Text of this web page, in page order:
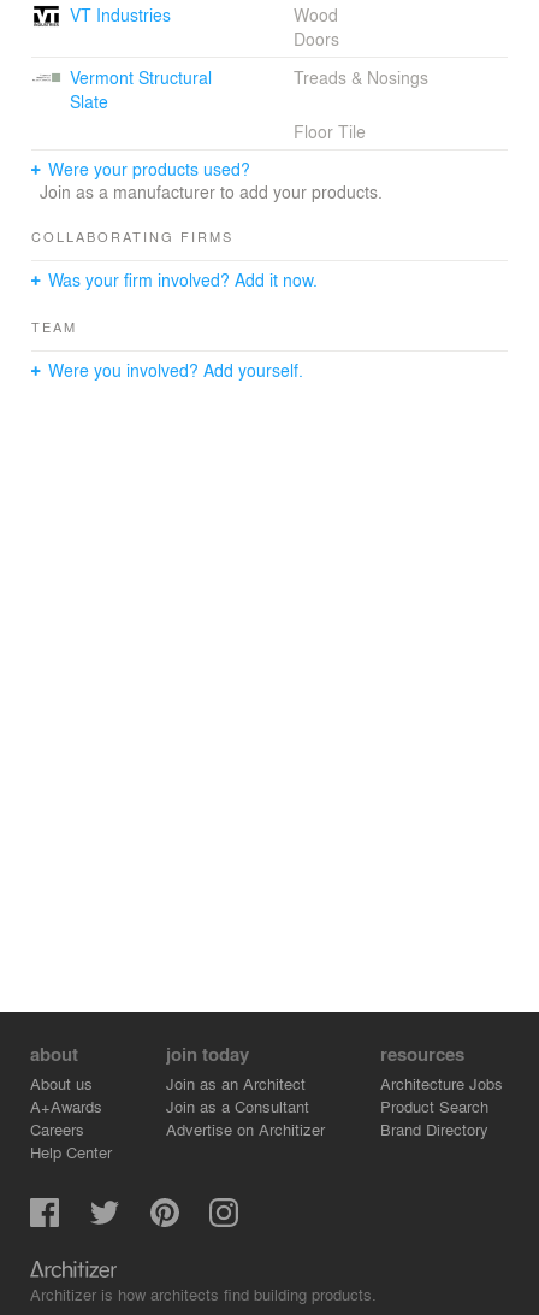
VT Industries
Wood
Doors
Vermont Structural
Slate
Treads & Nosings
Floor Tile
Were your products used?
Join as a manufacturer to add your products.
COLLABORATING FIRMS
Was your firm involved? Add it now.
TEAM
Were you involved? Add yourself.
about
About us
A+Awards
Careers
Help Center
join today
Join as an Architect
Join as a Consultant
Advertise on Architizer
resources
Architecture Jobs
Product Search
Brand Directory
Architizer is how architects find building products.